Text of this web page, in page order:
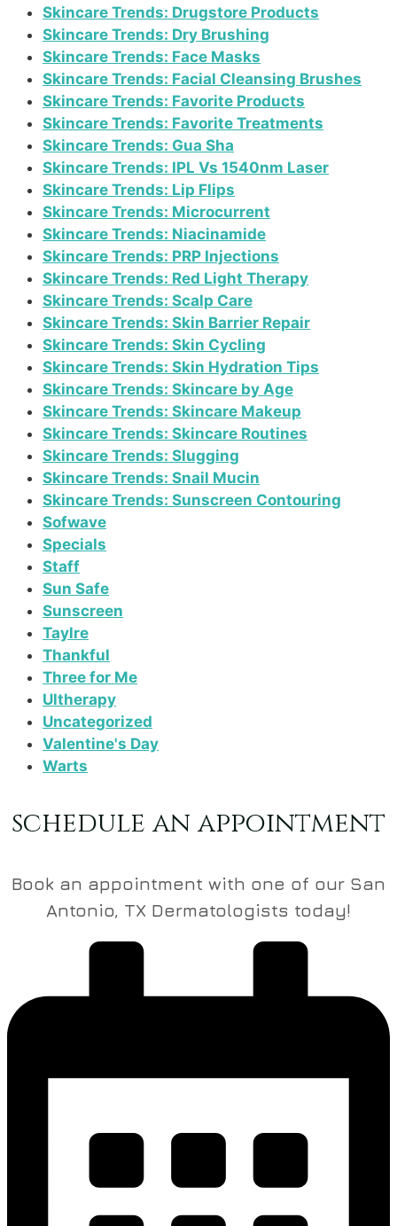
Skincare Trends: Drugstore Products
Skincare Trends: Dry Brushing
Skincare Trends: Face Masks
Skincare Trends: Facial Cleansing Brushes
Skincare Trends: Favorite Products
Skincare Trends: Favorite Treatments
Skincare Trends: Gua Sha
Skincare Trends: IPL Vs 1540nm Laser
Skincare Trends: Lip Flips
Skincare Trends: Microcurrent
Skincare Trends: Niacinamide
Skincare Trends: PRP Injections
Skincare Trends: Red Light Therapy
Skincare Trends: Scalp Care
Skincare Trends: Skin Barrier Repair
Skincare Trends: Skin Cycling
Skincare Trends: Skin Hydration Tips
Skincare Trends: Skincare by Age
Skincare Trends: Skincare Makeup
Skincare Trends: Skincare Routines
Skincare Trends: Slugging
Skincare Trends: Snail Mucin
Skincare Trends: Sunscreen Contouring
Sofwave
Specials
Staff
Sun Safe
Sunscreen
Taylre
Thankful
Three for Me
Ultherapy
Uncategorized
Valentine's Day
Warts
schedule an appointment
Book an appointment with one of our San
Antonio, TX Dermatologists today!